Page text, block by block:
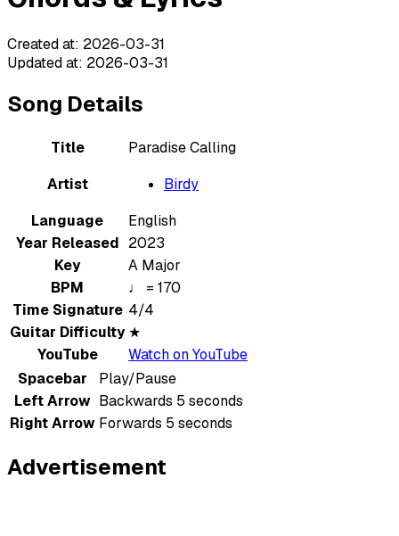
Created at: 2026-03-31
Updated at: 2026-03-31
Song Details
Title
Paradise Calling
Artist
Birdy
Language
English
Year Released 2023
Key
A Major
BPM
♩ = 170
Time Signature 4/4
Guitar Difficulty ★
YouTube
Watch on YouTube
Spacebar
Play/Pause
Left Arrow Backwards 5 seconds
Right Arrow Forwards 5 seconds
Advertisement